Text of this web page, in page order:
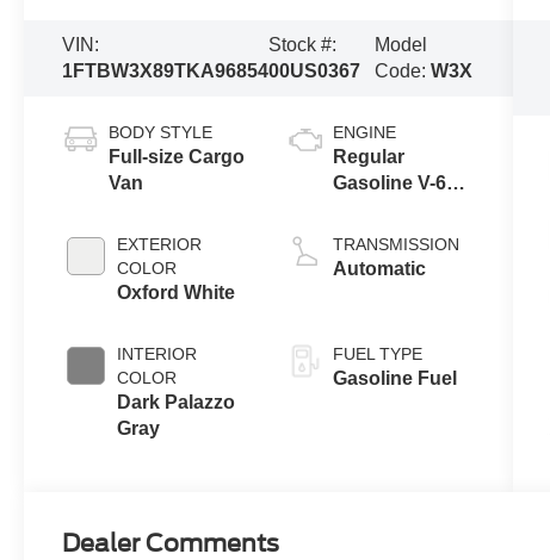
VIN:
1FTBW3X89TKA96854
Stock #:
00US0367
Model
Code: W3X
BODY STYLE
Full-size Cargo
Van
EXTERIOR
COLOR
Oxford White
INTERIOR
COLOR
Dark Palazzo
Gray
ENGINE
Regular
Gasoline V-6
TRANSMISSION
Automatic
FUEL TYPE
Gasoline Fuel
Dealer Comments